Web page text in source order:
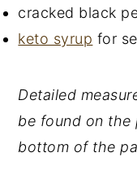
cracked black
keto syrup for
Detailed
be found on the
bottom of the